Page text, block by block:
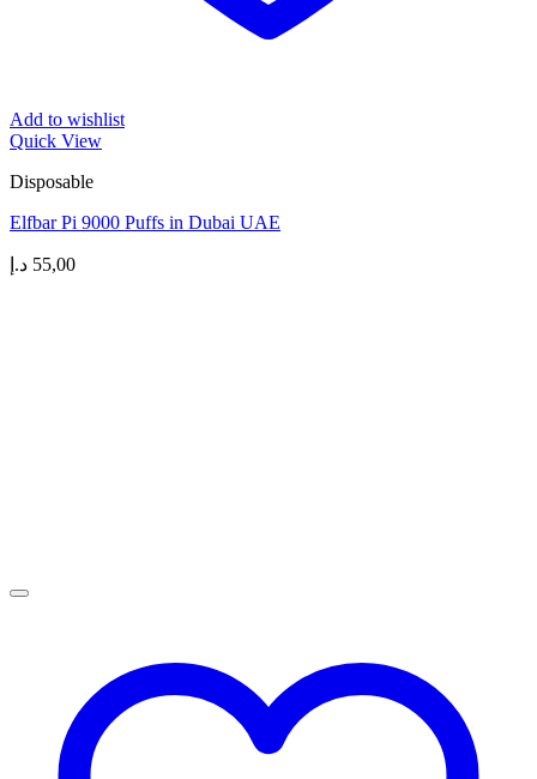
Add to wishlist
Quick View
Disposable
Elfbar Pi 9000 Puffs in Dubai UAE
55,00 د.إ